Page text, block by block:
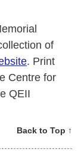
of
. Print
Centre for
QEII
Back to Top ↑